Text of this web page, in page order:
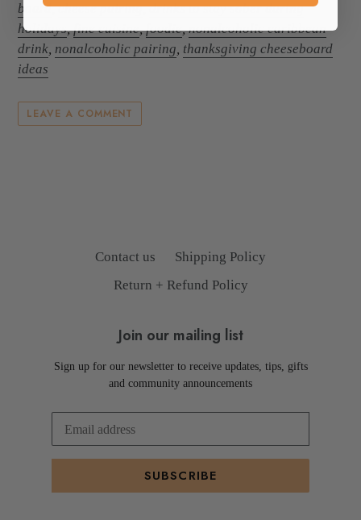
board,cheese pairing,drinks to stay sober during
holidays,fine cuisine,foodie,nonalcoholic caribbean
drink, nonalcoholic pairing, thanksgiving cheeseboard
ideas
LEAVE A COMMENT
Contact us
Shipping Policy
Return + Refund Policy
Join our mailing list
Sign up for our newsletter to receive updates, tips, gifts
and community announcements
SUBSCRIBE